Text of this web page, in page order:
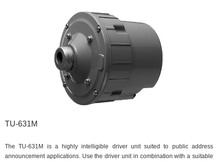
TU-631M
The TU-631M is a highly intelligible driver unit suited to public address
announcement applications. Use the driver unit in combination with a suitable